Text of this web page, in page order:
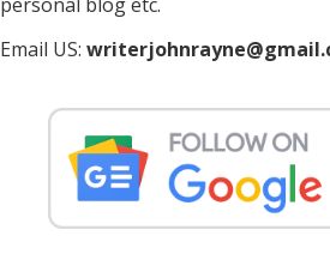
Email US: